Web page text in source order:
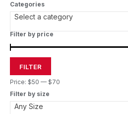
Categories
Select a category
Filter by price
FILTER
Price: $50 — $70
Filter by size
Any Size